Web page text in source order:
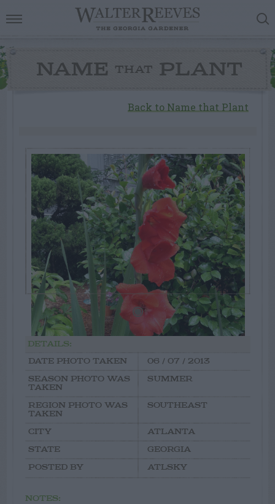
NAME THAT PLANT
Back to Name that Plant
DETAILS:
DATE PHOTO TAKEN
06 / 07 / 2013
SEASON PHOTO WAS
TAKEN
SUMMER
REGION PHOTO WAS
TAKEN
SOUTHEAST
CITY
ATLANTA
STATE
GEORGIA
POSTED BY
ATLSKY
NOTES: